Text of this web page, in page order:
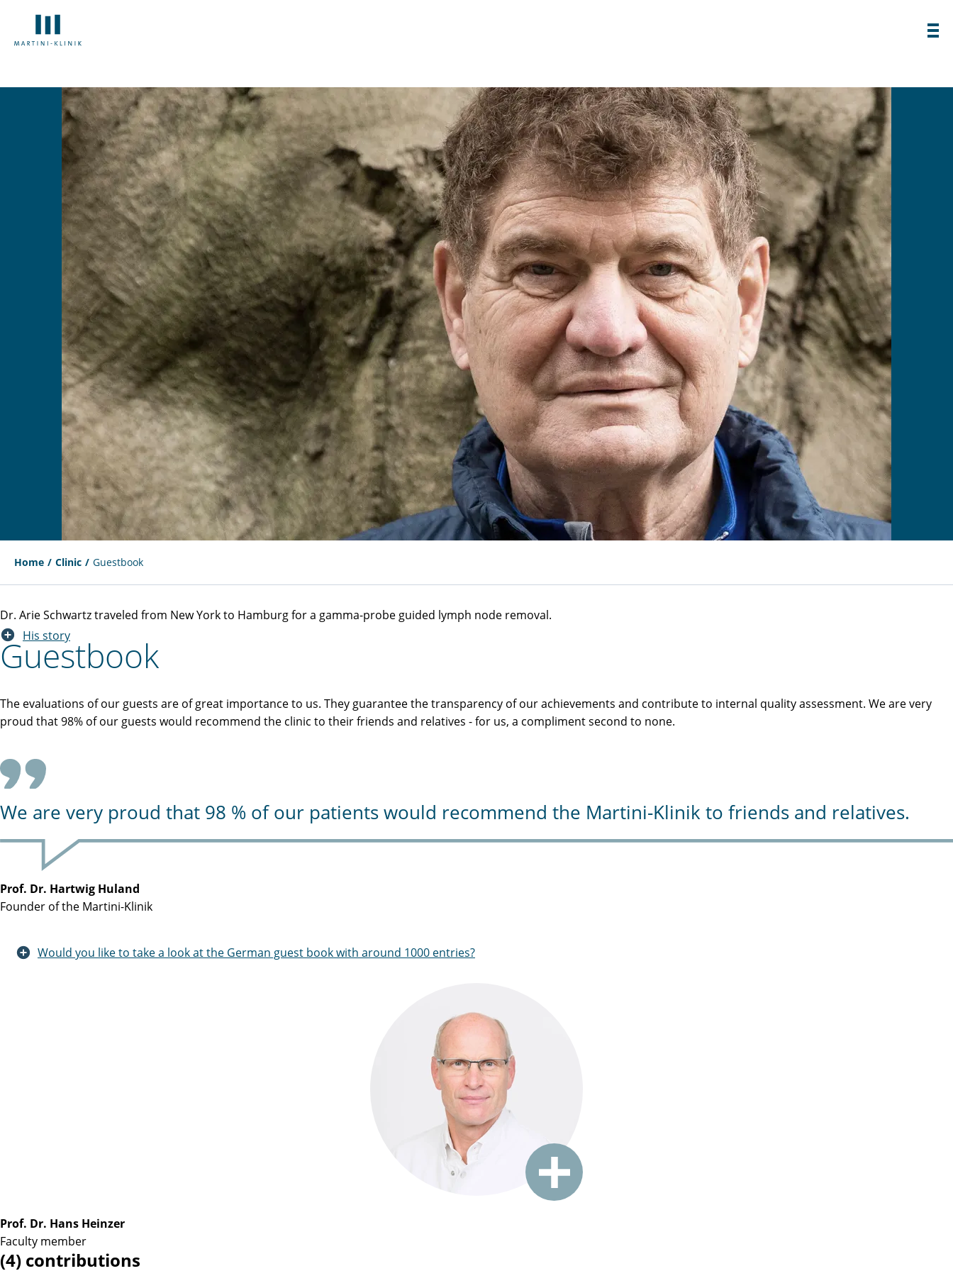
Home Clinic Guestbook
Dr. Arie Schwartz traveled from New York to Hamburg for a gamma-probe guided lymph node removal.
His story
Guestbook
The evaluations of our guests are of great importance to us. They guarantee the transparency of our achievements and contribute to internal quality assessment. We are very
proud that 98% of our guests would recommend the clinic to their friends and relatives - for us, a compliment second to none.
We are very proud that 98 % of our patients would recommend the Martini-Klinik to friends and relatives.
Prof. Dr. Hartwig Huland
Founder of the Martini-Klinik
Would you like to take a look at the German guest book with around 1000 entries?
Prof. Dr. Hans Heinzer
Faculty member
(4) contributions